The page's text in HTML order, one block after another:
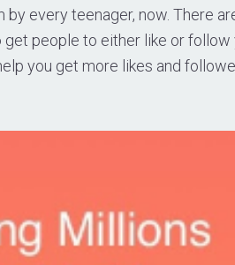
every teenager, now. There
people to either like or follow
you get more likes and